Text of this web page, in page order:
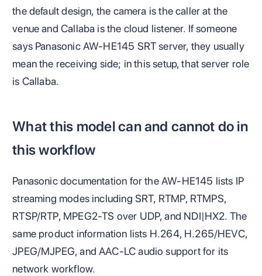
the default design, the camera is the caller at the
venue and Callaba is the cloud listener. If someone
says Panasonic AW-HE145 SRT server, they usually
mean the receiving side; in this setup, that server role
is Callaba.
What this model can and cannot do in
this workflow
Panasonic documentation for the AW-HE145 lists IP
streaming modes including SRT, RTMP, RTMPS,
RTSP/RTP, MPEG2-TS over UDP, and NDI|HX2. The
same product information lists H.264, H.265/HEVC,
JPEG/MJPEG, and AAC-LC audio support for its
network workflow.